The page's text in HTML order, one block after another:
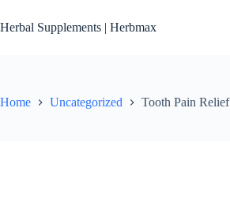
to
content
Herbal Supplements | Herbmax
Home Uncategorized Tooth Pain Relief